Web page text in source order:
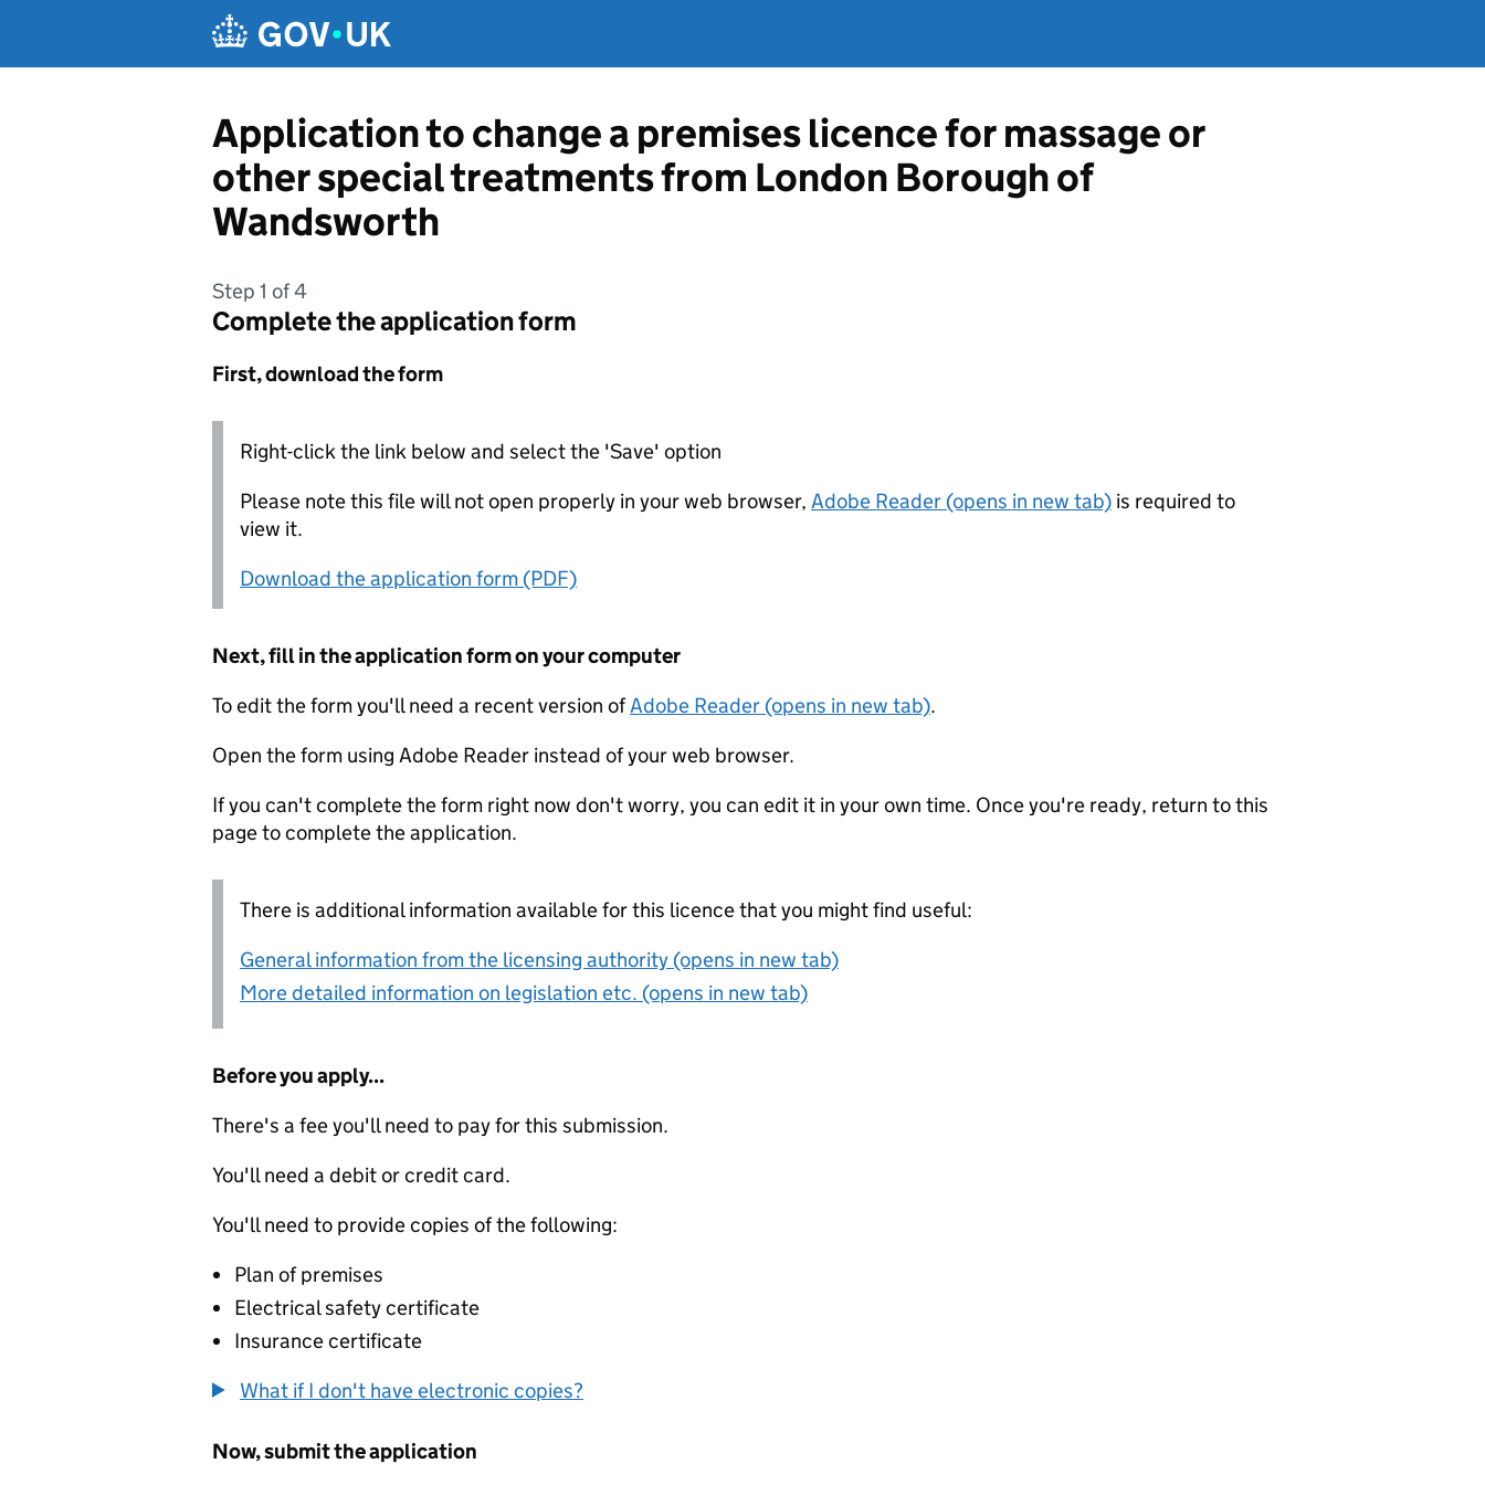
Application to change a premises licence for massage or
other special treatments from London Borough of
Wandsworth
Step 1 of 4
Complete the application form
First, download the form
Right-click the link below and select the 'Save' option
Please note this file will not open properly in your web browser, Adobe Reader (opens in new tab) is required to
view it.
Download the application form (PDF)
Next, fill in the application form on your computer
To edit the form you'll need a recent version ofAdobe Reader (opens in new tab).
Open the form using Adobe Reader instead of your web browser.
If you can't complete the form right now don't worry, you can edit it in your own time. Once you're ready, return to this
page to complete the application.
There is additional information available for this licence that you might find useful:
General information from the licensing authority (opens in new tab)
More detailed information on legislation etc. (opens in new tab)
Before you apply...
There's a fee you'll need to pay for this submission.
You'll need a debit or credit card.
You'll need to provide copies of the following:
Plan of premises
Electrical safety certificate
Insurance certificate
What if I don't have electronic copies?
Now, submit the application